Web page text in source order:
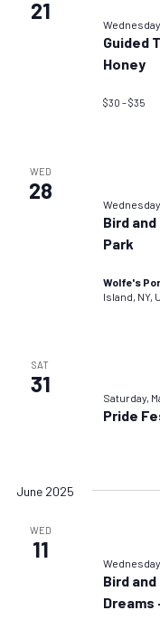
21
Guided
Honey
$30 – $35
WED
28
Bird
Park
Wolfe's
Island, NY,
SAT
31
Saturday,
Pride
June 2025
WED
11
Bird
Dreams